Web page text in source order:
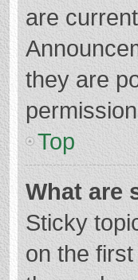
are
they are
Top
What are
Sticky
on the